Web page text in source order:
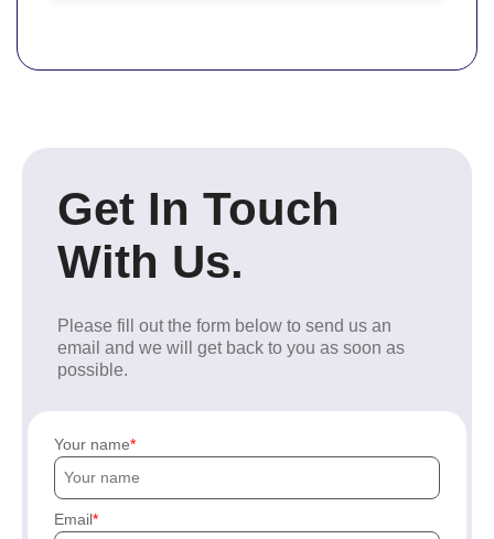
Get In Touch
With Us.
Please fill out the form below to send us an
email and we will get back to you as soon as
possible.
Your name
Email